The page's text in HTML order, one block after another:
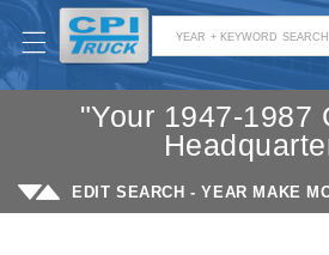
SKIP TO
CONTENT
YEAR + KEYWORD SEARCH
"Your 1947-1987
EDIT SEARCH - YEAR MAKE